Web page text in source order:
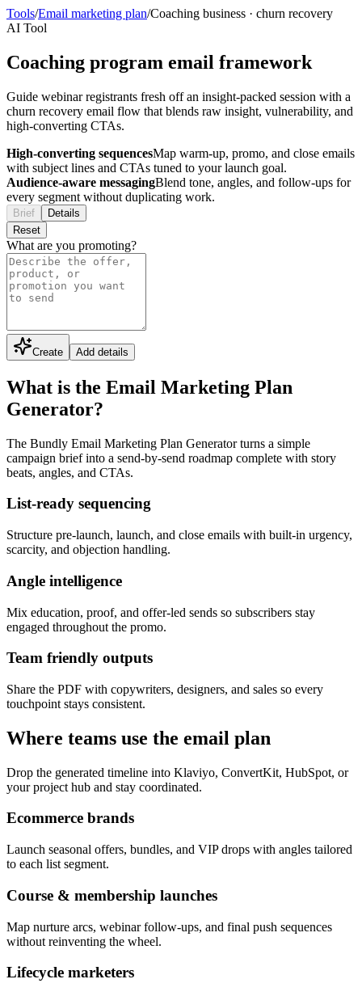
Tools/Email marketing plan/Coaching business · churn recovery
AI Tool
Coaching program email framework
Guide webinar registrants fresh off an insight-packed session with a
churn recovery email flow that blends raw insight, vulnerability, and
high-converting CTAs.
High-converting sequencesMap warm-up, promo, and close emails
with subject lines and CTAs tuned to your launch goal.
Audience-aware messagingBlend tone, angles, and follow-ups for
every segment without duplicating work.
Brief
Details
Reset
What are you promoting?
Create Add details
What is the Email Marketing Plan
Generator?
The Bundly Email Marketing Plan Generator turns a simple
campaign brief into a send-by-send roadmap complete with story
beats, angles, and CTAs.
List-ready sequencing
Structure pre-launch, launch, and close emails with built-in urgency,
scarcity, and objection handling.
Angle intelligence
Mix education, proof, and offer-led sends so subscribers stay
engaged throughout the promo.
Team friendly outputs
Share the PDF with copywriters, designers, and sales so every
touchpoint stays consistent.
Where teams use the email plan
Drop the generated timeline into Klaviyo, ConvertKit, HubSpot, or
your project hub and stay coordinated.
Ecommerce brands
Launch seasonal offers, bundles, and VIP drops with angles tailored
to each list segment.
Course & membership launches
Map nurture arcs, webinar follow-ups, and final push sequences
without reinventing the wheel.
Lifecycle marketers